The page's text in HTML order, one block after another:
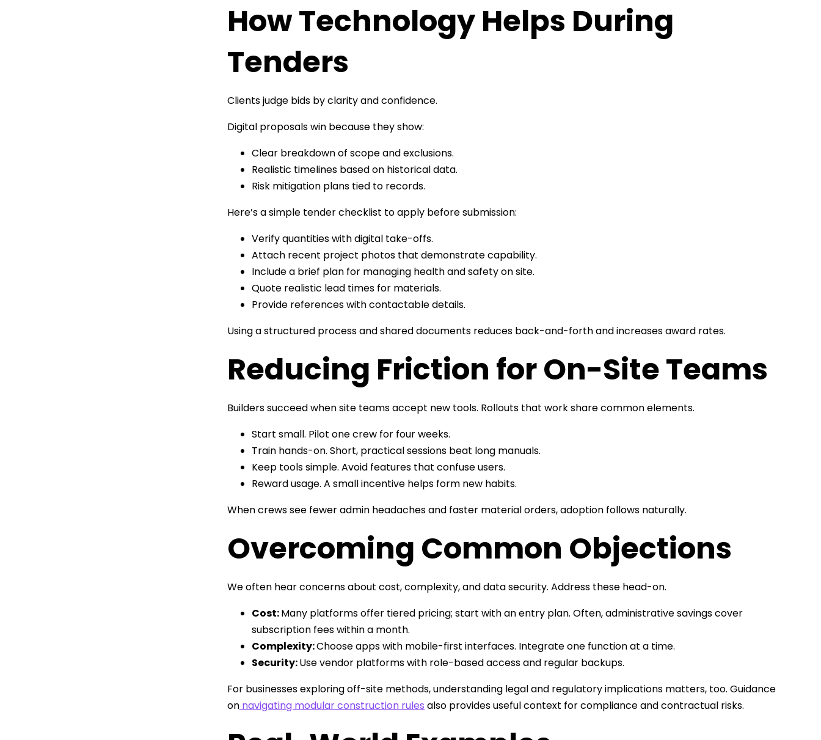
How Technology Helps During
Tenders
Clients judge bids by clarity and confidence.
Digital proposals win because they show:
Clear breakdown of scope and exclusions.
Realistic timelines based on historical data.
Risk mitigation plans tied to records.
Here’s a simple tender checklist to apply before submission:
Verify quantities with digital take-offs.
Attach recent project photos that demonstrate capability.
Include a brief plan for managing health and safety on site.
Quote realistic lead times for materials.
Provide references with contactable details.
Using a structured process and shared documents reduces back-and-forth and increases award rates.
Reducing Friction for On-Site Teams
Builders succeed when site teams accept new tools. Rollouts that work share common elements.
Start small. Pilot one crew for four weeks.
Train hands-on. Short, practical sessions beat long manuals.
Keep tools simple. Avoid features that confuse users.
Reward usage. A small incentive helps form new habits.
When crews see fewer admin headaches and faster material orders, adoption follows naturally.
Overcoming Common Objections
We often hear concerns about cost, complexity, and data security. Address these head-on.
Cost:Many platforms offer tiered pricing; start with an entry plan. Often, administrative savings cover
subscription fees within a month.
Complexity:Choose apps with mobile-first interfaces. Integrate one function at a time.
Security:Use vendor platforms with role-based access and regular backups.
For businesses exploring off-site methods, understanding legal and regulatory implications matters, too. Guidance
on navigating modular construction rules also provides useful context for compliance and contractual risks.